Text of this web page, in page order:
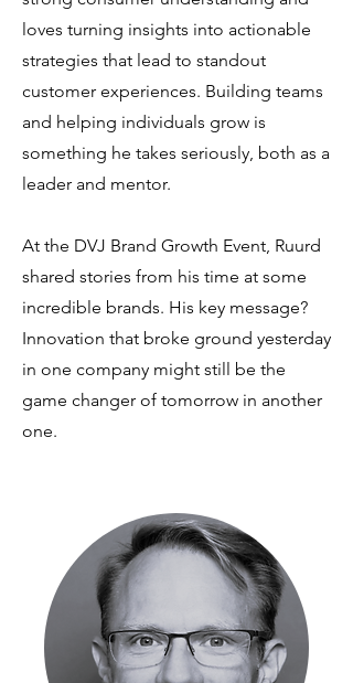
loves turning insights into actionable
strategies that lead to standout
customer experiences. Building teams
and helping individuals grow is
something he takes seriously, both as a
leader and mentor.
At the DVJ Brand Growth Event, Ruurd
shared stories from his time at some
incredible brands. His key message?
Innovation that broke ground yesterday
in one company might still be the
game changer of tomorrow in another
one.